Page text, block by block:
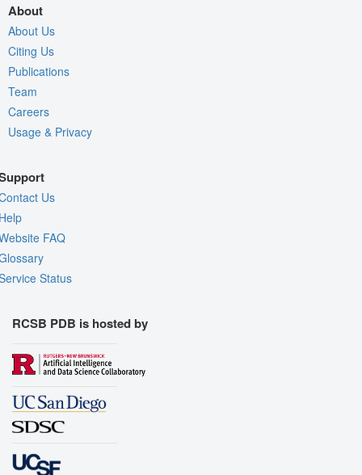
About
About Us
Citing Us
Publications
Team
Careers
Usage & Privacy
Us
FAQ
Status
RCSB PDB is hosted by